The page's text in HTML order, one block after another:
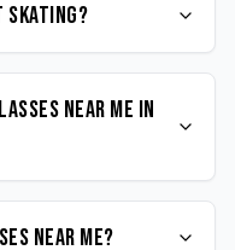
near me in
near me?